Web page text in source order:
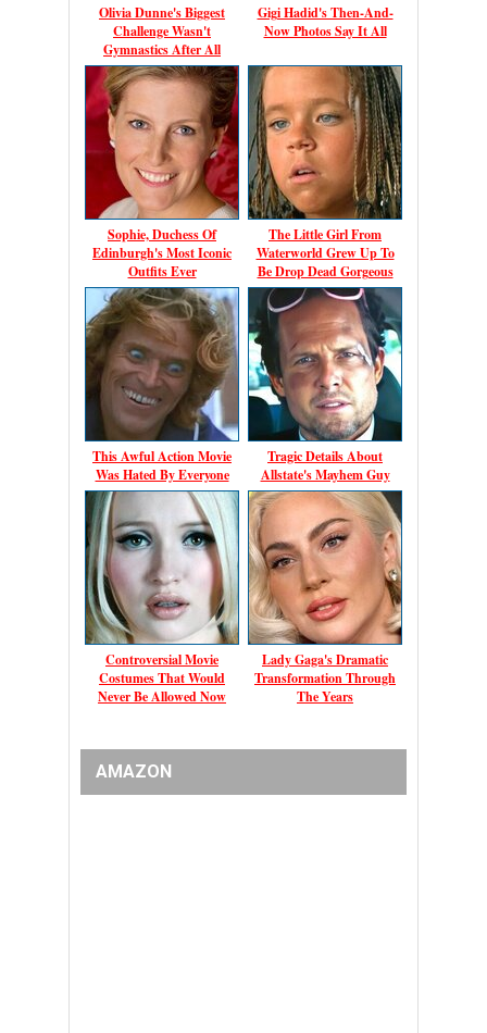
Olivia Dunne's Biggest
Challenge Wasn't
Gymnastics After All
Gigi Hadid's Then-And-
Now Photos Say It All
Sophie, Duchess Of
Edinburgh's Most Iconic
Outfits Ever
The Little Girl From
Waterworld Grew Up To
Be Drop Dead Gorgeous
This Awful Action Movie
Was Hated By Everyone
Tragic Details About
Allstate's Mayhem Guy
Controversial Movie
Costumes That Would
Never Be Allowed Now
Lady Gaga's Dramatic
Transformation Through
The Years
AMAZON